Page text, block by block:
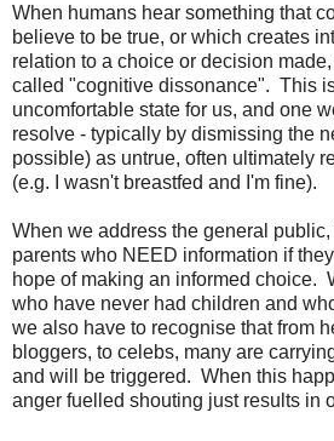
When humans hear something that
believe to be true, or which creates
relation to a choice or decision
called "cognitive dissonance". This
uncomfortable state for us, and one
resolve - typically by dismissing the
possible) as untrue, often ultimately
(e.g. I wasn't breastfed and I'm fine).
When we address the general
parents who NEED information if
hope of making an informed choice.
who have never had children and
we also have to recognise that from
bloggers, to celebs, many are
and will be triggered. When this
anger fuelled shouting just results in